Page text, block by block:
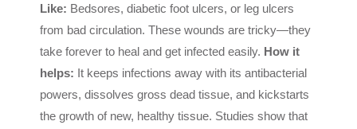
Like: Bedsores, diabetic foot ulcers, or leg ulcers
from bad circulation. These wounds are tricky—they
take forever to heal and get infected easily. How it
helps: It keeps infections away with its antibacterial
powers, dissolves gross dead tissue, and kickstarts
the growth of new, healthy tissue. Studies show that